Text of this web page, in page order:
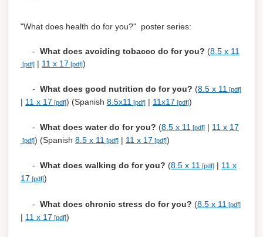
"What does health do for you?" poster series:
- What does avoiding tobacco do for you? (8.5 x 11
| 11 x 17 )
- What does good nutrition do for you? (8.5 x 11
| 11 x 17 ) (Spanish 8.5x11 | 11x17 )
- What does water do for you? (8.5 x 11 | 11 x 17
) (Spanish 8.5 x 11 | 11 x 17 )
- What does walking do for you? (8.5 x 11 | 11 x
17
)
- What does chronic stress do for you? (8.5 x 11
| 11 x 17 )